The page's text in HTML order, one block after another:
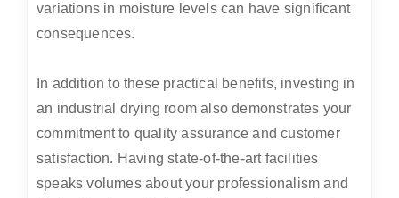
variations in moisture levels can have significant
consequences.
In addition to these practical benefits, investing in
an industrial drying room also demonstrates your
commitment to quality assurance and customer
satisfaction. Having state-of-the-art facilities
speaks volumes about your professionalism and